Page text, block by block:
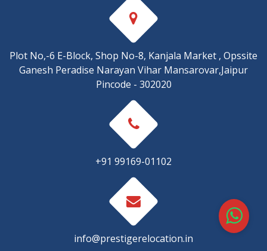
Plot No,-6 E-Block, Shop No-8, Kanjala Market , Opssite
Ganesh Peradise Narayan Vihar Mansarovar,Jaipur
Pincode - 302020
+91 99169-01102
info@prestigerelocation.in